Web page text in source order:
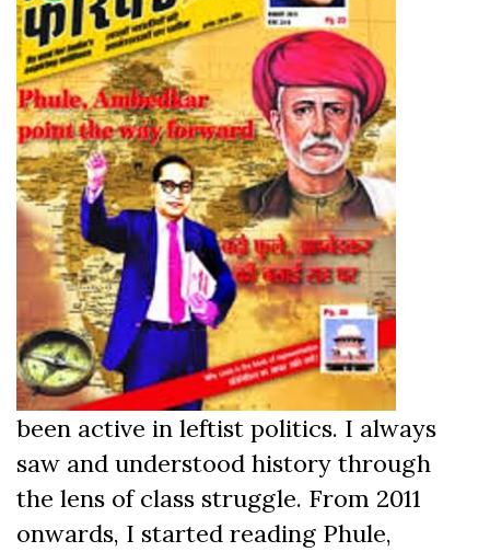
been active in leftist politics. I always
saw and understood history through
the lens of class struggle. From 2011
onwards, I started reading Phule,